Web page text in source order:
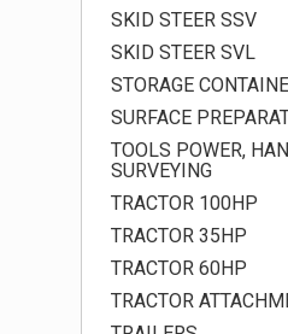
SKID STEER SSV
SKID STEER SVL
STORAGE
SURFACE
TOOLS POWER,
SURVEYING
TRACTOR 100HP
TRACTOR 35HP
TRACTOR 60HP
TRACTOR